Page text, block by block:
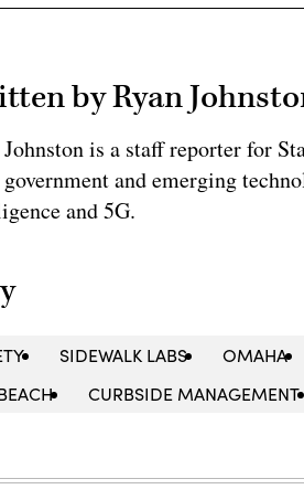
by Ryan
Johnston is a staff reporter for
and emerging
and 5G.
SIDEWALK LABS OMAHA
CURBSIDE MANAGEMENT